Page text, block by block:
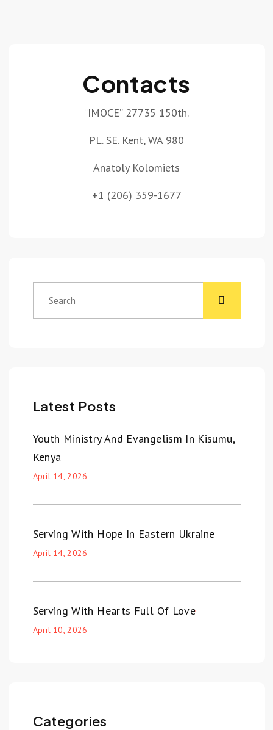
Contacts
“IMOCE” 27735 150th.
PL. SE. Kent, WA 980
Anatoly Kolomiets
+1 (206) 359-1677
Latest Posts
Youth Ministry And Evangelism In Kisumu,
Kenya
April 14, 2026
Serving With Hope In Eastern Ukraine
April 14, 2026
Serving With Hearts Full Of Love
April 10, 2026
Categories